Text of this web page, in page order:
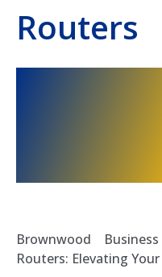
Routers
Brownwood
Routers: Elevating